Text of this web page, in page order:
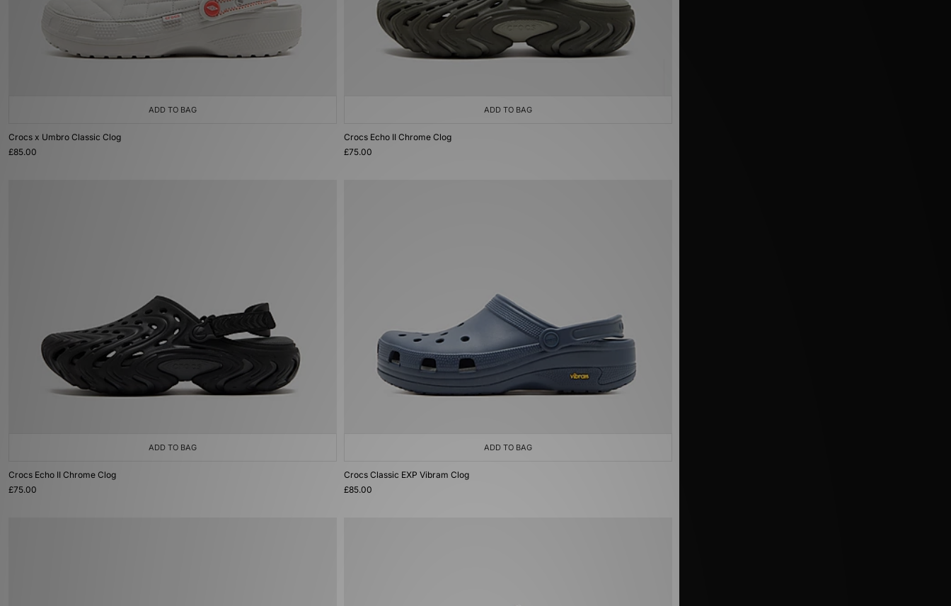
ADD TO BAG
Crocs x Umbro Classic Clog
£85.00
ADD TO BAG
Crocs Echo II Chrome Clog
£75.00
ADD TO BAG
Crocs Echo II Chrome Clog
£75.00
ADD TO BAG
Crocs Classic EXP Vibram Clog
£85.00